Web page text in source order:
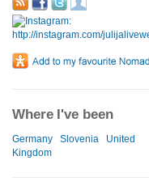
Where I've been
Germany Slovenia
United
Kingdom